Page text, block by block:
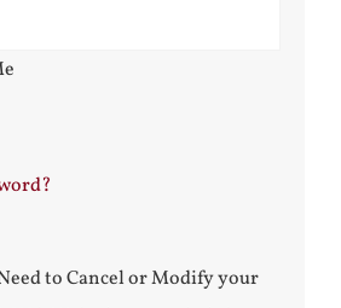
to Cancel or Modify your